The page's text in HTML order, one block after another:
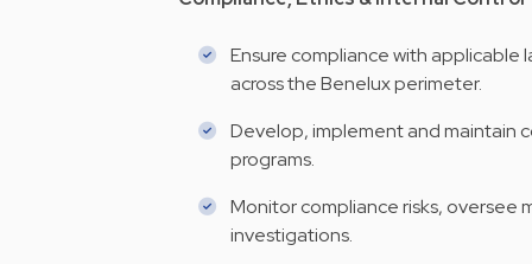
Ensure compliance with applicable
across the Benelux perimeter.
Develop, implement and maintain
programs.
Monitor compliance risks, oversee
investigations.